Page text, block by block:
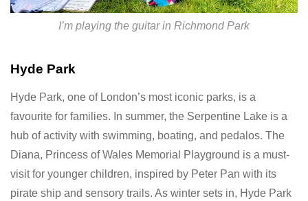
I’m playing the guitar in Richmond Park
Hyde Park
Hyde Park, one of London’s most iconic parks, is a
favourite for families. In summer, the Serpentine Lake is a
hub of activity with swimming, boating, and pedalos. The
Diana, Princess of Wales Memorial Playground is a must-
visit for younger children, inspired by Peter Pan with its
pirate ship and sensory trails. As winter sets in, Hyde Park